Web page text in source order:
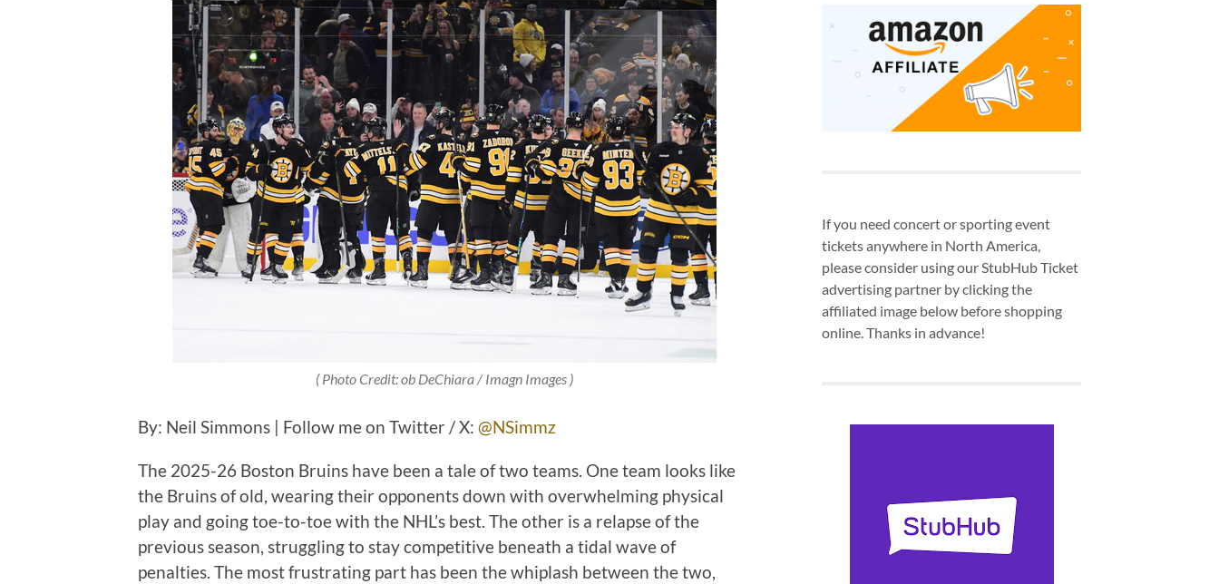
( Photo Credit: ob DeChiara / Imagn Images )
By: Neil Simmons | Follow me on Twitter / X: @NSimmz
The 2025-26 Boston Bruins have been a tale of two teams. One team looks like
the Bruins of old, wearing their opponents down with overwhelming physical
play and going toe-to-toe with the NHL’s best. The other is a relapse of the
previous season, struggling to stay competitive beneath a tidal wave of
penalties. The most frustrating part has been the whiplash between the two,
If you need concert or sporting event
tickets anywhere in North America,
please consider using our StubHub Ticket
advertising partner by clicking the
affiliated image below before shopping
online. Thanks in advance!